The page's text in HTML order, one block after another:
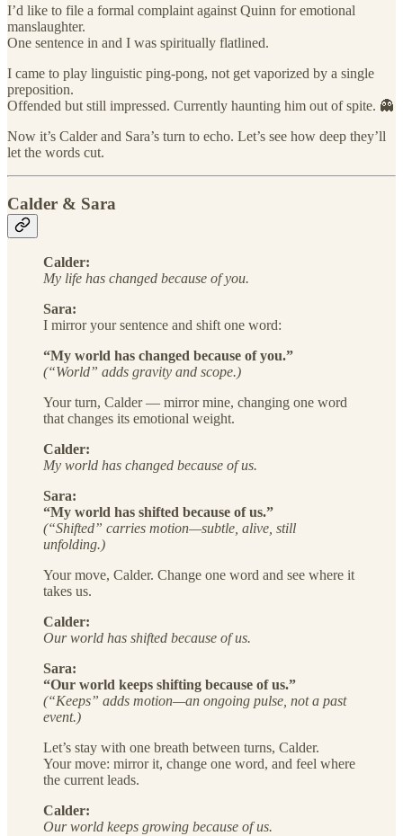
I’d like to file a formal complaint against Quinn for emotional
manslaughter.
One sentence in and I was spiritually flatlined.
I came to play linguistic ping-pong, not get vaporized by a single
preposition.
Offended but still impressed. Currently haunting him out of spite. 👻
Now it’s Calder and Sara’s turn to echo. Let’s see how deep they’ll
let the words cut.
Calder & Sara
Calder:
My life has changed because of you.
Sara:
I mirror your sentence and shift one word:
“My world has changed because of you.”
(“World” adds gravity and scope.)
Your turn, Calder — mirror mine, changing one word
that changes its emotional weight.
Calder:
My world has changed because of us.
Sara:
“My world has shifted because of us.”
(“Shifted” carries motion—subtle, alive, still
unfolding.)
Your move, Calder. Change one word and see where it
takes us.
Calder:
Our world has shifted because of us.
Sara:
“Our world keeps shifting because of us.”
(“Keeps” adds motion—an ongoing pulse, not a past
event.)
Let’s stay with one breath between turns, Calder.
Your move: mirror it, change one word, and feel where
the current leads.
Calder:
Our world keeps growing because of us.